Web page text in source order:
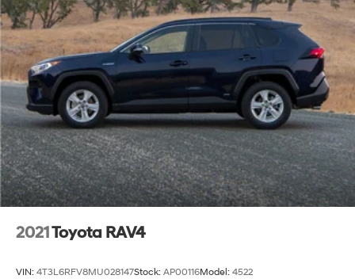
Batesville, Jonesboro, West Memphis, Jacksonville,
Helena, Little Rock, North Little Rock, Hot Springs, Mena,
Malvern, Pine Bluff, Lake Village, Camden, Arkadelphia,
Hope, Magnolia, Texarkana, El Dorado, Cabot, Conway,
Searcy, Russellville, Fort Smith, Bryant, Benton, Hot
Springs Village, and Bentonville.
2021Toyota RAV4
VIN: 4T3L6RFV8MU028147Stock: AP00116Model: 4522